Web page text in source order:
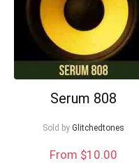
Serum 808
Sold by Glitchedtones
From $10.00